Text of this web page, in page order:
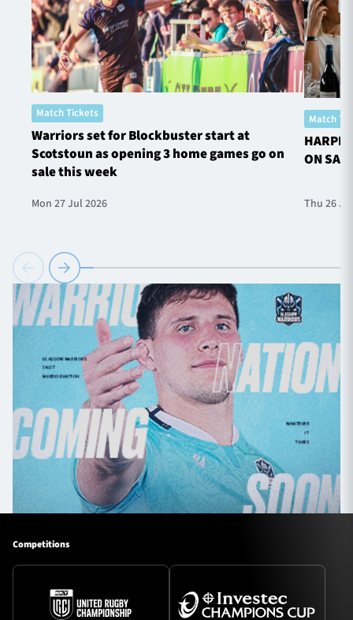
Match Tickets
Warriors set for Blockbuster start at
Scotstoun as opening 3 home games go on
sale this week
Mon 27 Jul 2026
Match
ON
Thu 26
Competitions